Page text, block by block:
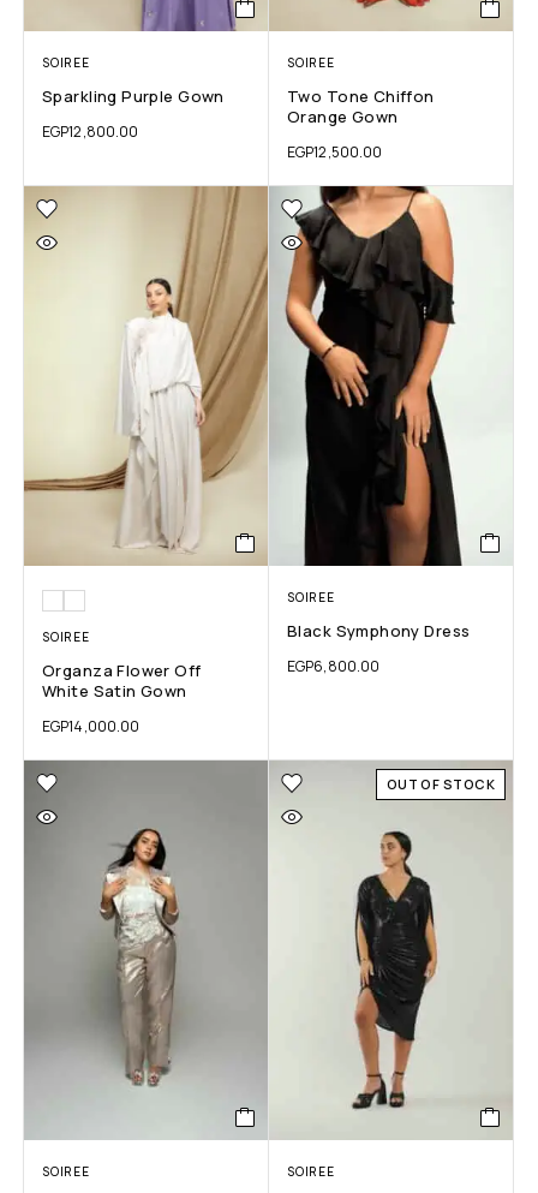
SOIREE
Sparkling Purple Gown
EGP12,800.00
SOIREE
Two Tone Chiffon
Orange Gown
EGP12,500.00
SOIREE
Organza Flower Off
White Satin Gown
EGP14,000.00
SOIREE
Black Symphony Dress
EGP6,800.00
SOIREE
OUT OF STOCK
SOIREE